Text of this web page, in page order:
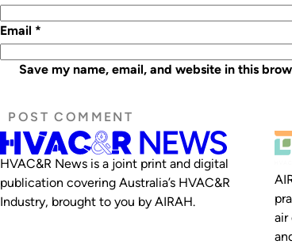
Email *
Save my name, email, and website in this
HVAC&R News is a joint print and digital
publication covering Australia’s HVAC&R
Industry, brought to you by AIRAH.
air